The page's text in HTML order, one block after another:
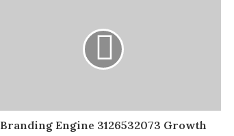
Branding Engine 3126532073 Growth